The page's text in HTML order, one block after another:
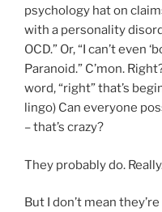
psychology hat on
with a personality
OCD.” Or, “I can’t even
Paranoid.” C’mon.
word, “right” that’s
lingo) Can everyone
– that’s crazy?
They probably do.
But I don’t mean